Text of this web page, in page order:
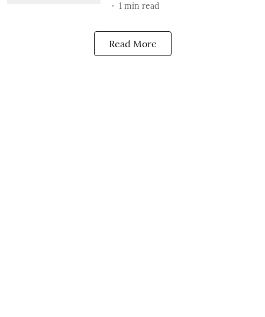
1 min read
Read More